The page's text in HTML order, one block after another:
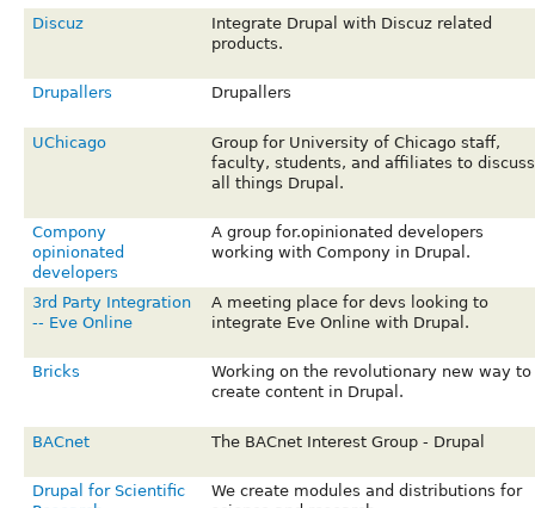
Discuz
Integrate Drupal with Discuz related
products.
Drupallers Drupallers
UChicago
Group for University of Chicago staff,
faculty, students, and affiliates to discuss
all things Drupal.
Compony
opinionated
developers
A group for.opinionated developers
working with Compony in Drupal.
3rd Party Integration
-- Eve Online
A meeting place for devs looking to
integrate Eve Online with Drupal.
Bricks
Working on the revolutionary new way to
create content in Drupal.
BACnet The BACnet Interest Group - Drupal
Drupal for Scientific
We create modules and distributions for